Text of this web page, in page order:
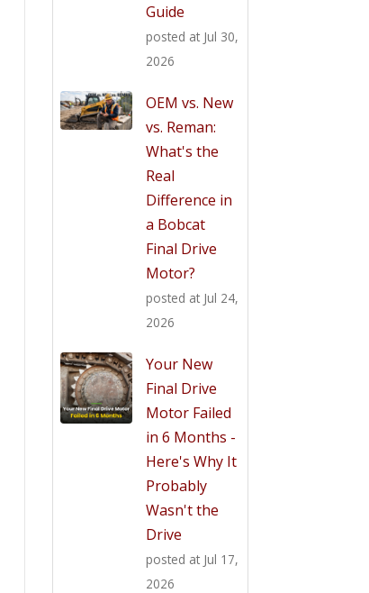
Guide
posted at Jul 30,
2026
OEM vs. New
vs. Reman:
What's the
Real
Difference in
a Bobcat
Final Drive
Motor?
posted at Jul 24,
2026
Your New
Final Drive
Motor Failed
in 6 Months -
Here's Why It
Probably
Wasn't the
Drive
posted at Jul 17,
2026